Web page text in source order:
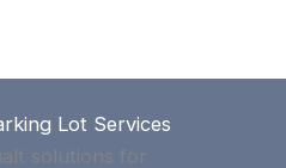
Lot Services
solutions for